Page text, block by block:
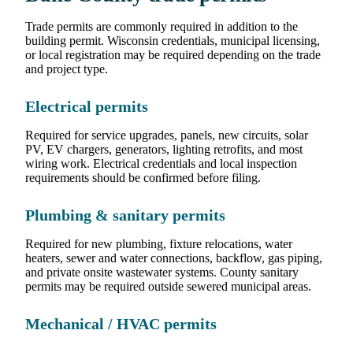
Trade permits are commonly required in addition to the
building permit. Wisconsin credentials, municipal licensing,
or local registration may be required depending on the trade
and project type.
Electrical permits
Required for service upgrades, panels, new circuits, solar
PV, EV chargers, generators, lighting retrofits, and most
wiring work. Electrical credentials and local inspection
requirements should be confirmed before filing.
Plumbing & sanitary permits
Required for new plumbing, fixture relocations, water
heaters, sewer and water connections, backflow, gas piping,
and private onsite wastewater systems. County sanitary
permits may be required outside sewered municipal areas.
Mechanical / HVAC permits